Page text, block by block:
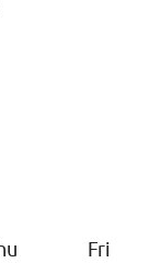
Fri